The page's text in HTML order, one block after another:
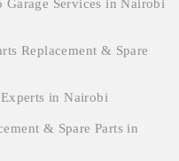
Garage Services in Nairobi
Replacement & Spare
in Nairobi
& Spare Parts in